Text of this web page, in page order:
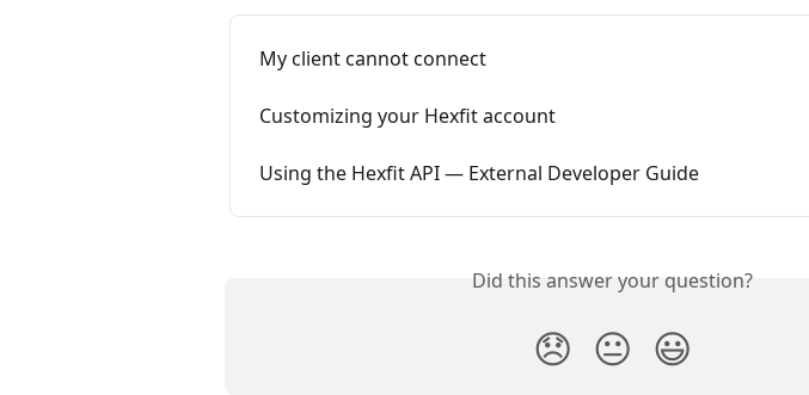
My client cannot connect
Customizing your Hexfit account
Using the Hexfit API — External Developer Guide
Did this answer your question?
😞 😐 😃